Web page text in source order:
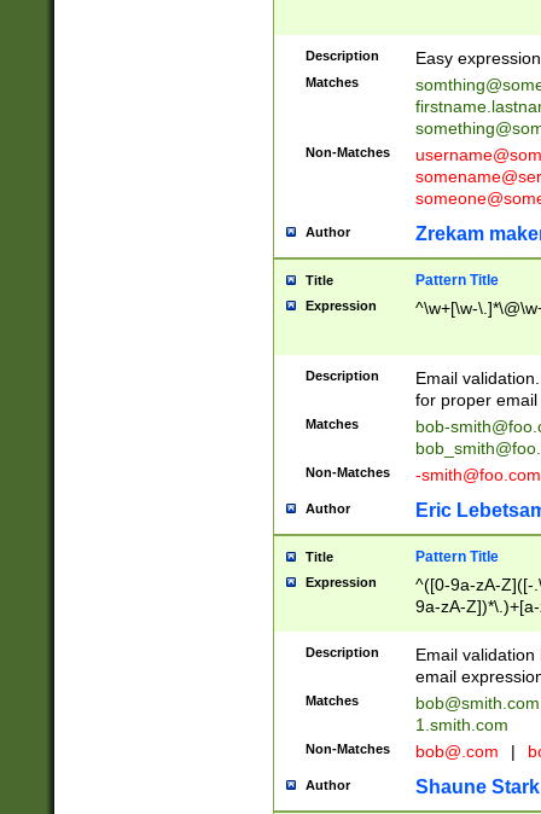
Description Easy
Matches
Non-Matches
Author Zrekam
Title Pattern Title
Expression ^\w+[\w-
Description
Email
for proper
Matches
bob-
Non-Matches -smith@foo.com
Author Eric
Title Pattern Title
Expression
^([0-9a-zA-Z]([-
9a-zA-
Description
Email
email
Matches
bob@smith.com
1.smith.com
Non-Matches bob@.com |
Author Shaune Stark